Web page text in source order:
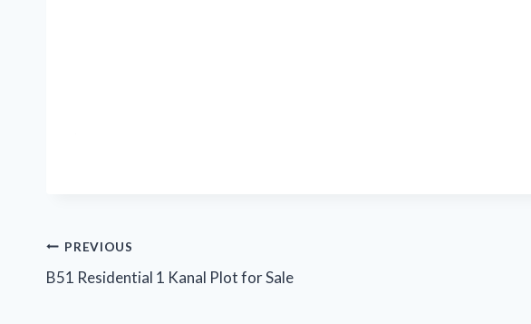
Post
navigation
PREVIOUS
B51 Residential 1 Kanal Plot for Sale